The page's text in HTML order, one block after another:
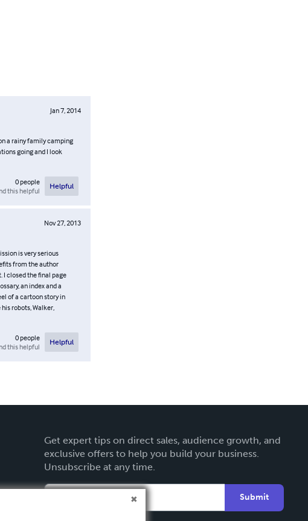
Jan 7, 2014
a rainy family camping
going and I look
0people
this helpful
Helpful
Nov 27, 2013
is very serious
from the author
I closed the final page
an index and a
of a cartoon story in
robots, Walker,
0people
this helpful
Helpful
Get expert tips on direct sales, audience growth, and
exclusive offers to help you build your business.
Unsubscribe at any time.
Submit